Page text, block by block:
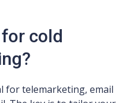
cold
for telemarketing, email